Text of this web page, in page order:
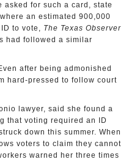
asked for such a card, state
an estimated 900,000
to vote, The Texas Observer
had followed a similar
after being admonished
hard-pressed to follow court
lawyer, said she found a
that voting required an ID
down this summer. When
voters to claim they cannot
warned her three times